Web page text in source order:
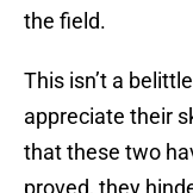
the field.
This isn’t a
appreciate their
that these two
proved, they